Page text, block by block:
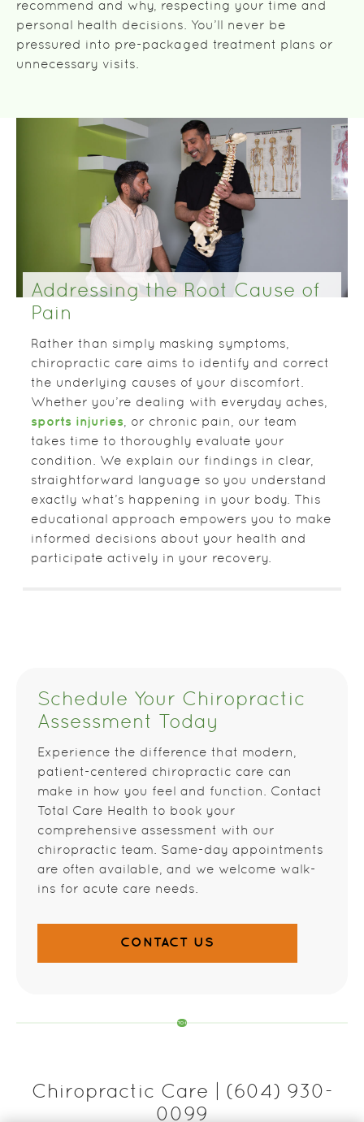
recommend and why, respecting your time and
personal health decisions. You’ll never be
pressured into pre-packaged treatment plans or
unnecessary visits.
Addressing the Root Cause of
Pain
Rather than simply masking symptoms,
chiropractic care aims to identify and correct
the underlying causes of your discomfort.
Whether you’re dealing with everyday aches,
sports injuries, or chronic pain, our team
takes time to thoroughly evaluate your
condition. We explain our findings in clear,
straightforward language so you understand
exactly what’s happening in your body. This
educational approach empowers you to make
informed decisions about your health and
participate actively in your recovery.
Schedule Your Chiropractic
Assessment Today
Experience the difference that modern,
patient-centered chiropractic care can
make in how you feel and function. Contact
Total Care Health to book your
comprehensive assessment with our
chiropractic team. Same-day appointments
are often available, and we welcome walk-
ins for acute care needs.
CONTACT US
Chiropractic Care | (604) 930-
0099